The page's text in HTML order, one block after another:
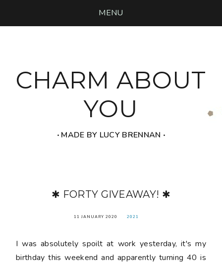
MENU
CHARM ABOUT
YOU
‧ MADE BY LUCY BRENNAN ‧
✱ FORTY GIVEAWAY! ✱
11 JANUARY 2020 2021
I was absolutely spoilt at work yesterday, it's my
birthday this weekend and apparently turning 40 is